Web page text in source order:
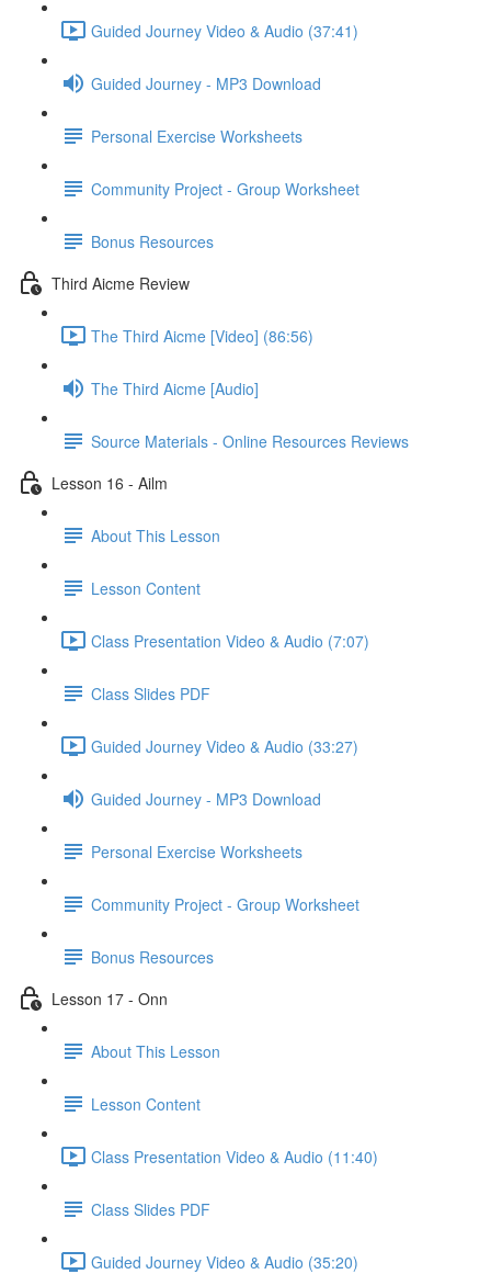
Guided Journey Video & Audio (37:41)
Guided Journey - MP3 Download
Personal Exercise Worksheets
Community Project - Group Worksheet
Bonus Resources
Third Aicme Review
The Third Aicme [Video] (86:56)
The Third Aicme [Audio]
Source Materials - Online Resources Reviews
Lesson 16 - Ailm
About This Lesson
Lesson Content
Class Presentation Video & Audio (7:07)
Class Slides PDF
Guided Journey Video & Audio (33:27)
Guided Journey - MP3 Download
Personal Exercise Worksheets
Community Project - Group Worksheet
Bonus Resources
Lesson 17 - Onn
About This Lesson
Lesson Content
Class Presentation Video & Audio (11:40)
Class Slides PDF
Guided Journey Video & Audio (35:20)